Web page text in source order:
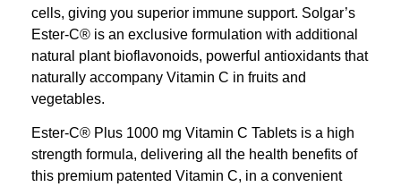
cells, giving you superior immune support. Solgar’s
Ester-C® is an exclusive formulation with additional
natural plant bioflavonoids, powerful antioxidants that
naturally accompany Vitamin C in fruits and
vegetables.
Ester-C® Plus 1000 mg Vitamin C Tablets is a high
strength formula, delivering all the health benefits of
this premium patented Vitamin C, in a convenient